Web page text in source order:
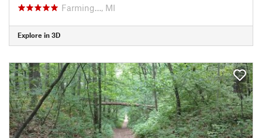
Farming…, MI
Explore in 3D